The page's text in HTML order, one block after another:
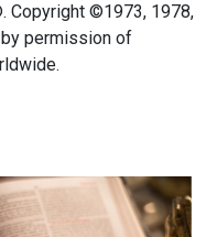
Copyright ©1973, 1978,
permission of